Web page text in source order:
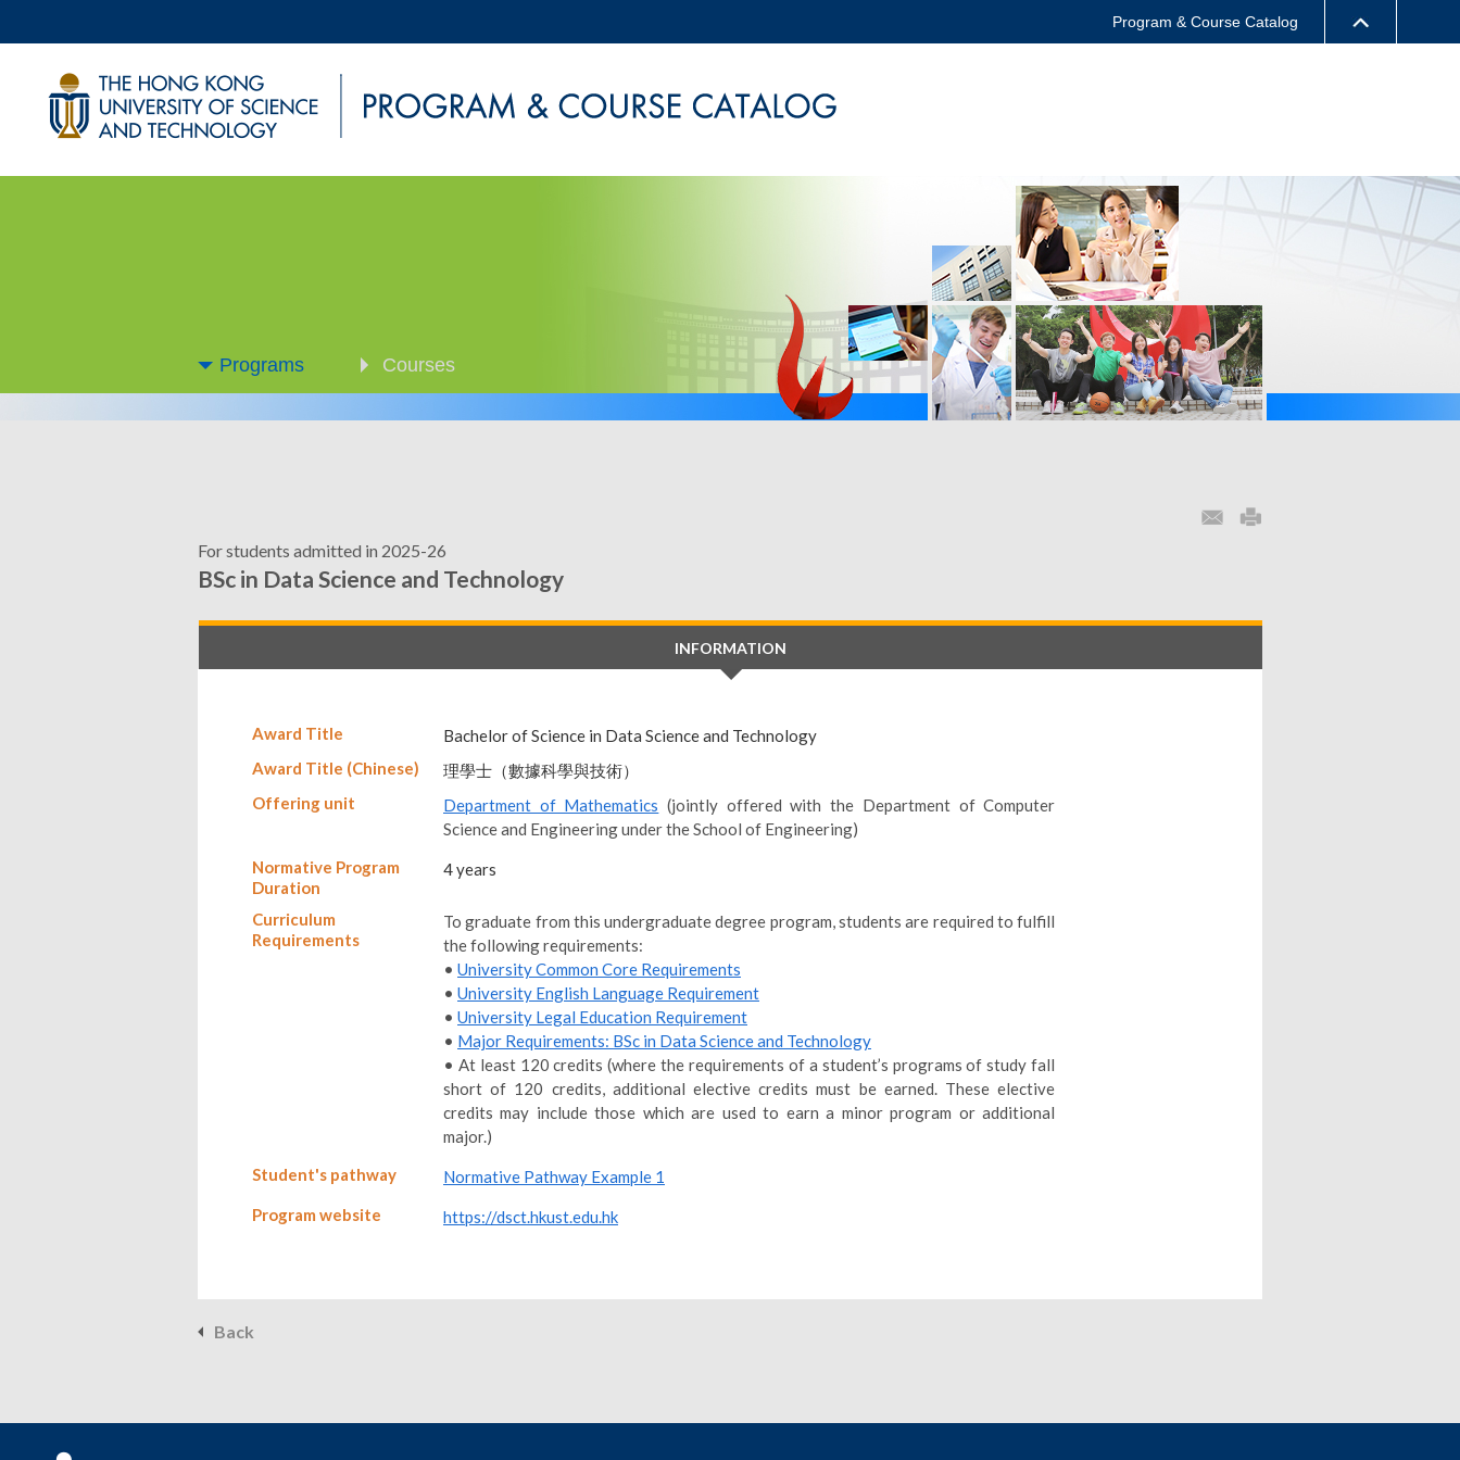
Program & Course Catalog
Programs Courses
For students admitted in 2025-26
BSc in Data Science and Technology
INFORMATION
Award Title
Bachelor of Science in Data Science and Technology
Award Title (Chinese)
理學士（數據科學與技術）
Offering unit
Department of Mathematics (jointly offered with the Department of Computer
Science and Engineering under the School of Engineering)
Normative Program
Duration
4 years
Curriculum
Requirements
To graduate from this undergraduate degree program, students are required to fulfill
the following requirements:
• University Common Core Requirements
• University English Language Requirement
• University Legal Education Requirement
• Major Requirements: BSc in Data Science and Technology
• At least 120 credits (where the requirements of a student’s programs of study fall
short of 120 credits, additional elective credits must be earned. These elective
credits may include those which are used to earn a minor program or additional
major.)
Student's pathway
Normative Pathway Example 1
Program website
https://dsct.hkust.edu.hk
Back